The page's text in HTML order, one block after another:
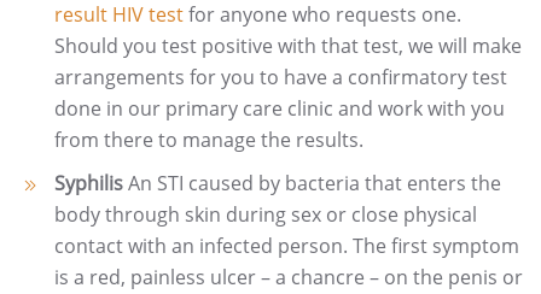
result HIV testfor anyone who requests one.
Should you test positive with that test, we will make
arrangements for you to have a confirmatory test
done in our primary care clinic and work with you
from there to manage the results.
SyphilisAn STI caused by bacteria that enters the
body through skin during sex or close physical
contact with an infected person. The first symptom
is a red, painless ulcer – a chancre – on the penis or